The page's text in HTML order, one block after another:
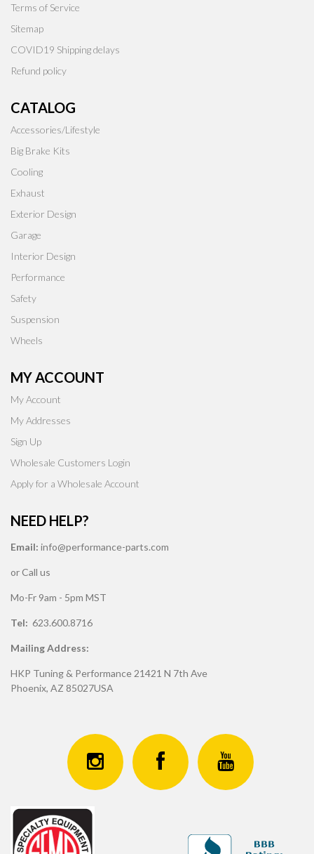
Terms of Service
Sitemap
COVID19 Shipping delays
Refund policy
CATALOG
Accessories/Lifestyle
Big Brake Kits
Cooling
Exhaust
Exterior Design
Garage
Interior Design
Performance
Safety
Suspension
Wheels
MY ACCOUNT
My Account
My Addresses
Sign Up
Wholesale Customers Login
Apply for a Wholesale Account
NEED HELP?
Email: info@performance-parts.com
or Call us
Mo-Fr 9am - 5pm MST
Tel: 623.600.8716
Mailing Address:
HKP Tuning & Performance 21421 N 7th Ave
Phoenix, AZ 85027USA